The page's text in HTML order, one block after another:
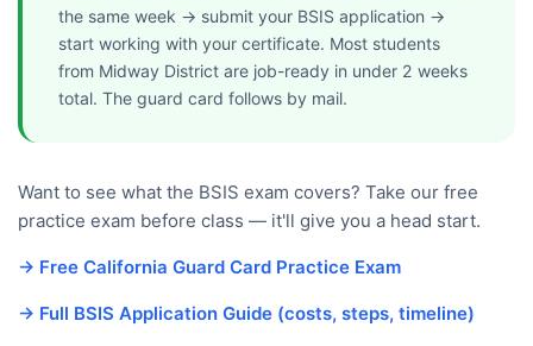
the same week → submit your BSIS application →
start working with your certificate. Most students
from Midway District are job-ready in under 2 weeks
total. The guard card follows by mail.
Want to see what the BSIS exam covers? Take our free
practice exam before class — it'll give you a head start.
→ Free California Guard Card Practice Exam
→ Full BSIS Application Guide (costs, steps, timeline)